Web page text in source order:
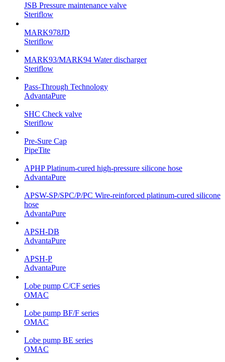
JSB Pressure maintenance valve
Steriflow
MARK978JD
Steriflow
MARK93/MARK94 Water discharger
Steriflow
Pass-Through Technology
AdvantaPure
SHC Check valve
Steriflow
Pre-Sure Cap
PipeTite
APHP Platinum-cured high-pressure silicone hose
AdvantaPure
APSW-SP/SPC/P/PC Wire-reinforced platinum-cured silicone
hose
AdvantaPure
APSH-DB
AdvantaPure
APSH-P
AdvantaPure
Lobe pump C/CF series
OMAC
Lobe pump BF/F series
OMAC
Lobe pump BE series
OMAC